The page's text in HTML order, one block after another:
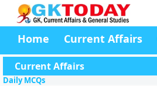
Home Current Affairs
Current Affairs
Daily MCQs